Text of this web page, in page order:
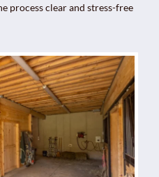
process clear and stress-free